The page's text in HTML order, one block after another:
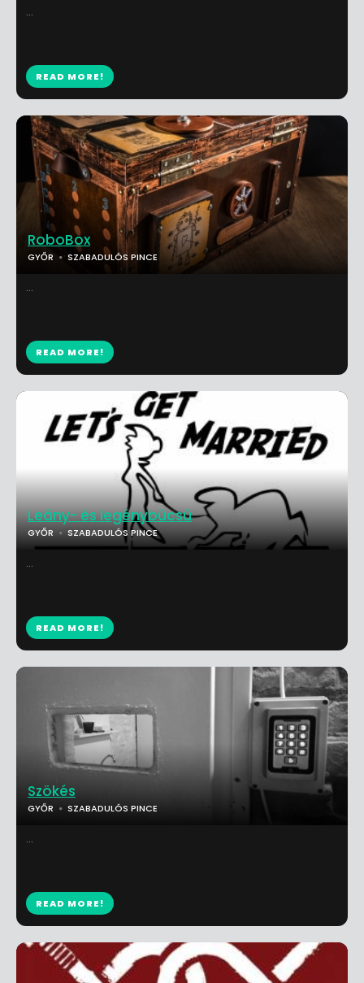
...
READ MORE!
Leány- és legénybúcsú
GYŐR SZABADULÓS PINCE
...
READ MORE!
RoboBox
GYŐR SZABADULÓS PINCE
...
READ MORE!
Szökés
GYŐR SZABADULÓS PINCE
...
READ MORE!